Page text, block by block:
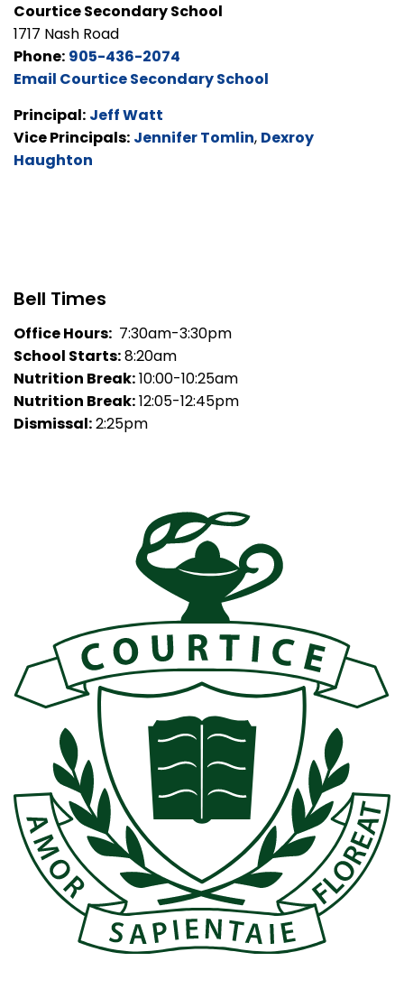
Courtice Secondary School
1717 Nash Road
Phone: 905-436-2074
Email Courtice Secondary School
Principal: Jeff Watt
Vice Principals: Jennifer Tomlin, Dexroy
Haughton
Bell Times
Office Hours: 7:30am-3:30pm
School Starts:8:20am
Nutrition Break:10:00-10:25am
Nutrition Break:12:05-12:45pm
Dismissal:2:25pm